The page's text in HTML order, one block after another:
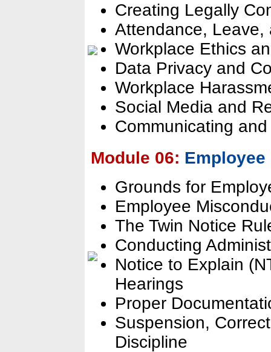
Creating Legally
Attendance, Leave,
Workplace Ethics
Data Privacy and
Workplace
Social Media and
Communicating
Module 06:
Grounds for
Employee
The Twin Notice
Conducting
Notice to Explain
Hearings
Proper
Suspension,
Discipline